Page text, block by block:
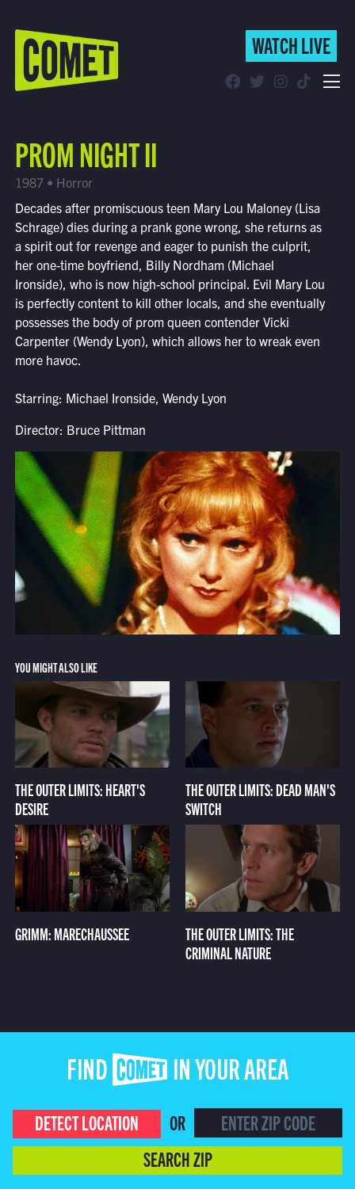
WATCH LIVE
Find Comet in Your Area
WATCH LIVE
PROM NIGHT II
1987 • Horror
Decades after promiscuous teen Mary Lou Maloney (Lisa
Schrage) dies during a prank gone wrong, she returns as
a spirit out for revenge and eager to punish the culprit,
her one-time boyfriend, Billy Nordham (Michael
Ironside), who is now high-school principal. Evil Mary Lou
is perfectly content to kill other locals, and she eventually
possesses the body of prom queen contender Vicki
Carpenter (Wendy Lyon), which allows her to wreak even
more havoc.
Starring: Michael Ironside, Wendy Lyon
Director: Bruce Pittman
YOU MIGHT ALSO LIKE
THE OUTER LIMITS: HEART'S
DESIRE
THE OUTER LIMITS: DEAD MAN'S
SWITCH
GRIMM: MARECHAUSSEE
THE OUTER LIMITS: THE
CRIMINAL NATURE
FIND COMET IN YOUR AREA
DETECT LOCATION
OR
SEARCH ZIP